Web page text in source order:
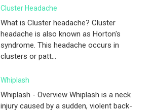
Cluster Headache
What is Cluster headache? Cluster
headache is also known as Horton's
syndrome. This headache occurs in
clusters or patt...
Whiplash
Whiplash - Overview Whiplash is a neck
injury caused by a sudden, violent back-